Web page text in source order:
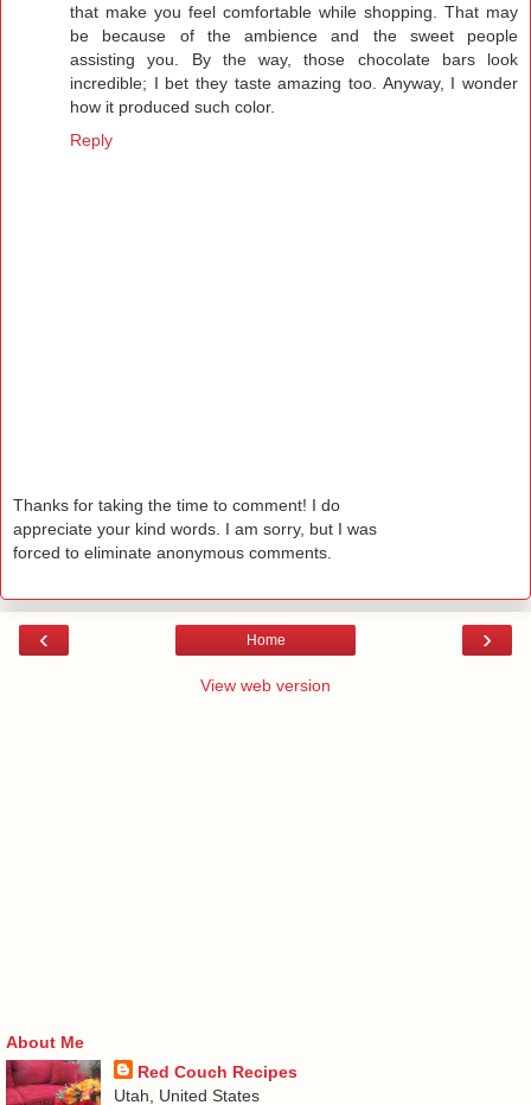
that make you feel comfortable while shopping. That may
be because of the ambience and the sweet people
assisting you. By the way, those chocolate bars look
incredible; I bet they taste amazing too. Anyway, I wonder
how it produced such color.
Reply
Thanks for taking the time to comment! I do
appreciate your kind words. I am sorry, but I was
forced to eliminate anonymous comments.
‹ ›
Home
View web version
About Me
Red Couch Recipes
Utah, United States